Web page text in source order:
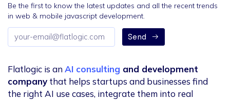
Be the first to know the latest updates and all the recent trends
in web & mobile javascript development.
Email
address
Send
Flatlogic is anAI consulting and development
company that helps startups and businesses find
the right AI use cases, integrate them into real